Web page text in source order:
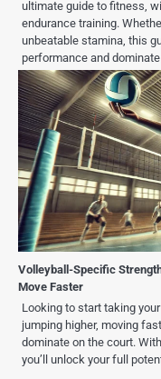
ultimate guide to fitness,
endurance training.
unbeatable stamina, this
performance and
Volleyball-Specific
Move Faster
Looking to start taking
jumping higher, moving
dominate on the court.
you’ll unlock your full